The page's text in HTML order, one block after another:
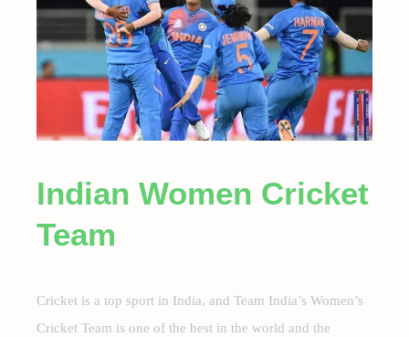
Indian Women Cricket
Team
Cricket is a top sport in India, and Team India’s Women’s
Cricket Team is one of the best in the world and the